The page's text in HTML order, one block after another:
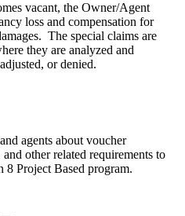
vacant, the Owner/Agent
loss and compensation for
The special claims are
they are analyzed and
or denied.
agents about voucher
other related requirements to
8 Project Based program.